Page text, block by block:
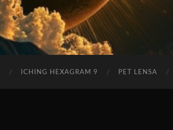
On
Method
AI
Generated
Stock
Tips
Edition
ICHING HEXAGRAM 9 PET LENSA